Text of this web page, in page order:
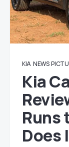
KIA NEWS
Kia
Runs
Does